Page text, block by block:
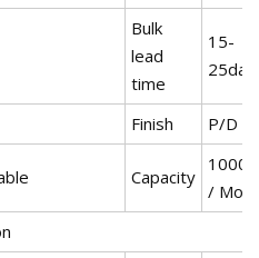
Bulk
lead
time
15-
Finish P/D
Capacity
/